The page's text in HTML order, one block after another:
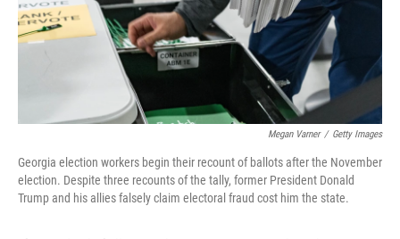
Megan Varner / Getty Images
Georgia election workers begin their recount of ballots after the November
election. Despite three recounts of the tally, former President Donald
Trump and his allies falsely claim electoral fraud cost him the state.